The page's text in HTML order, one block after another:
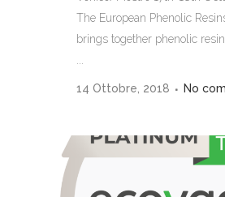
The European Phenolic
brings together phenolic
...
14 Ottobre, 2018 No